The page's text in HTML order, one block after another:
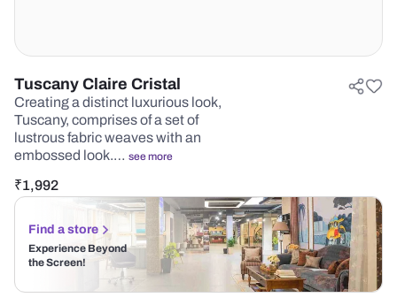
Tuscany Claire Cristal
Creating a distinct luxurious look,
Tuscany, comprises of a set of
lustrous fabric weaves with an
embossed look.… see more
₹1,992
Find a store
Experience Beyond
the Screen!